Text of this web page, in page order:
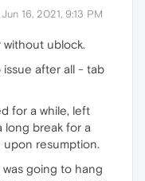
Jun 16, 2021, 9:13 PM
without ublock.
issue after all - tab
for a while, left
long break for a
upon resumption.
was going to hang